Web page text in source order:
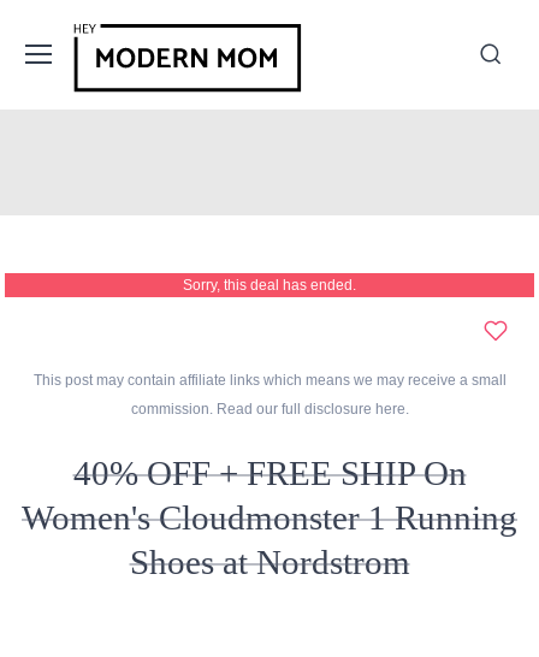
Sorry, this deal has ended.
This post may contain affiliate links which means we may receive a small
commission. Read our full disclosure here.
40% OFF + FREE SHIP On
Women's Cloudmonster 1 Running
Shoes at Nordstrom